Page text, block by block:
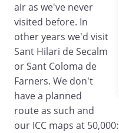
air as we've never
visited before. In
other years we'd visit
Sant Hilari de Secalm
or Sant Coloma de
Farners. We don't
have a planned
route as such and
our ICC maps at